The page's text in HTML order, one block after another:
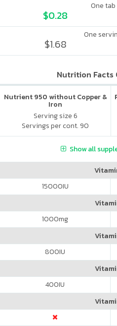
One
$0.28
One
$1.68
Nutrition Facts
Nutrient 950 without Copper &
Iron
Serving size 6
Servings per cont. 90
Show all
15000IU
1000mg
800IU
400IU